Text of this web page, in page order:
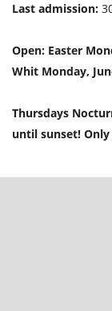
Last admission:
Open: Easter
Whit Monday,
Thursdays
until sunset!